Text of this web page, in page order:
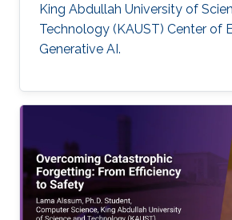
King Abdullah University of
Technology (KAUST) Center of
Generative AI.